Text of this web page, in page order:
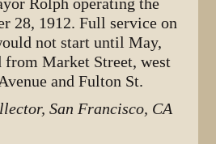
Rolph operating the
28, 1912. Full service on
not start until May,
from Market Street, west
and Fulton St.
San Francisco, CA